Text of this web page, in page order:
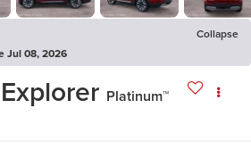
Collapse
Jul 08, 2026
Platinum™